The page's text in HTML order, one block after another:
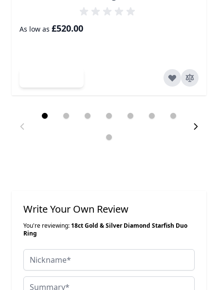
As low as £520.00
Write Your Own Review
You're reviewing:18ct Gold & Silver Diamond Starfish Duo
Ring
Nickname
Summary